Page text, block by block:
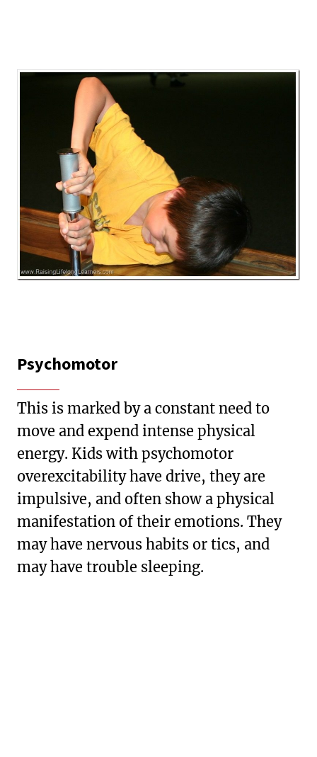
Psychomotor
This is marked by a constant need to
move and expend intense physical
energy. Kids with psychomotor
overexcitability have drive, they are
impulsive, and often show a physical
manifestation of their emotions. They
may have nervous habits or tics, and
may have trouble sleeping.